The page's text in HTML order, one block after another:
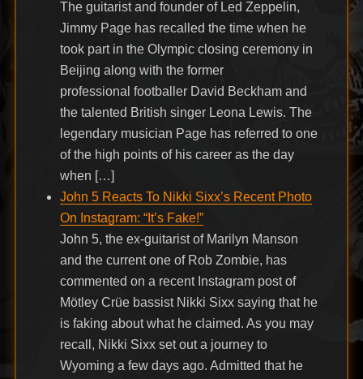
The guitarist and founder of Led Zeppelin,
Jimmy Page has recalled the time when he
took part in the Olympic closing ceremony in
Beijing along with the former
professional footballer David Beckham and
the talented British singer Leona Lewis. The
legendary musician Page has referred to one
of the high points of his career as the day
when […]
John 5 Reacts To Nikki Sixx’s Recent Photo
On Instagram: “It’s Fake!”
John 5, the ex-guitarist of Marilyn Manson
and the current one of Rob Zombie, has
commented on a recent Instagram post of
Mötley Crüe bassist Nikki Sixx saying that he
is faking about what he claimed. As you may
recall, Nikki Sixx set out a journey to
Wyoming a few days ago. Admitted that he